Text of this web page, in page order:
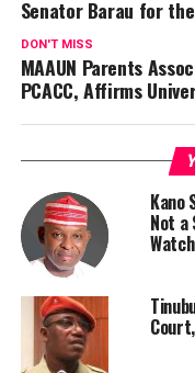
Senator Barau for
DON'T MISS
MAAUN Parents
PCACC, Affirms
Kano
Not a